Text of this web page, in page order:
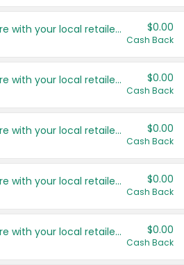
Save even more with your local retailers $0.00
Cash Back
Save even more with your local retailers $0.00
Cash Back
Save even more with your local retailers $0.00
Cash Back
Save even more with your local retailers $0.00
Cash Back
Save even more with your local retailers $0.00
Cash Back